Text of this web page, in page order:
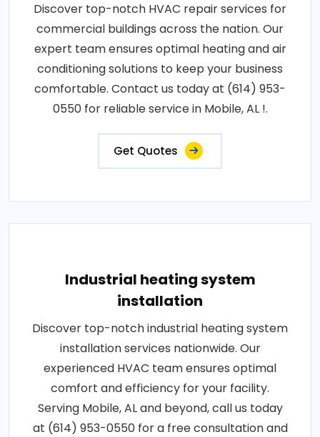
Discover top-notch HVAC repair services for
commercial buildings across the nation. Our
expert team ensures optimal heating and air
conditioning solutions to keep your business
comfortable. Contact us today at (614) 953-
0550 for reliable service in Mobile, AL !.
Get Quotes
Industrial heating system
installation
Discover top-notch industrial heating system
installation services nationwide. Our
experienced HVAC team ensures optimal
comfort and efficiency for your facility.
Serving Mobile, AL and beyond, call us today
at (614) 953-0550 for a free consultation and